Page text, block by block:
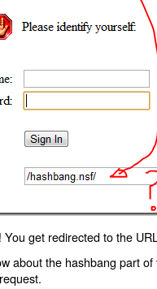
get redirected to the
about the hashbang part